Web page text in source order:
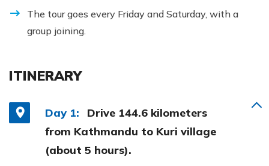
The tour goes every Friday and Saturday, with a
group joining.
ITINERARY
Day 1:
Drive 144.6 kilometers
from Kathmandu to Kuri village
(about 5 hours).